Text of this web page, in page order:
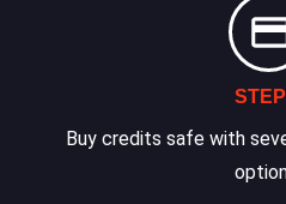
Buy credits safe with